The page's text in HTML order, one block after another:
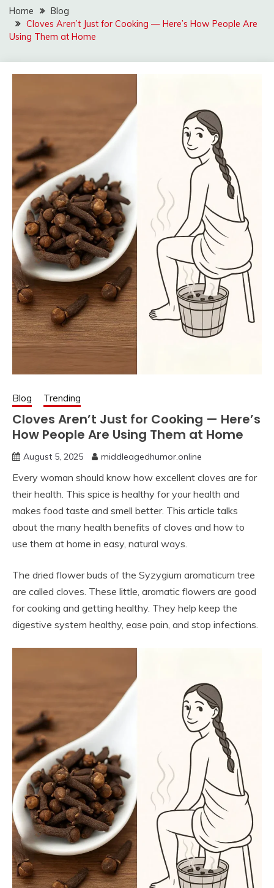
Home
Blog
Cloves Aren’t Just for Cooking — Here’s How People Are
Using Them at Home
Blog Trending
Cloves Aren’t Just for Cooking — Here’s
How People Are Using Them at Home
August 5, 2025 middleagedhumor.online
Every woman should know how excellent cloves are for
their health. This spice is healthy for your health and
makes food taste and smell better. This article talks
about the many health benefits of cloves and how to
use them at home in easy, natural ways.
The dried flower buds of the Syzygium aromaticum tree
are called cloves. These little, aromatic flowers are good
for cooking and getting healthy. They help keep the
digestive system healthy, ease pain, and stop infections.